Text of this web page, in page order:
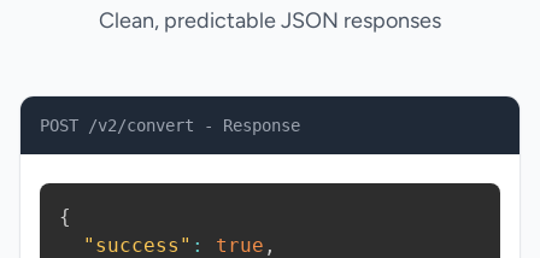
Clean, predictable JSON responses
POST /v2/convert - Response
{
"success" : true ,